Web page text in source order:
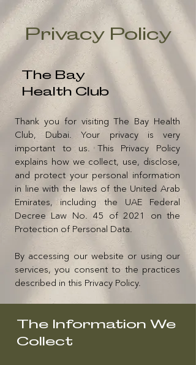
Privacy Policy
The Bay
Health Club
Thank you for visiting The Bay Health
Club, Dubai. Your privacy is very
important to us. This Privacy Policy
explains how we collect, use, disclose,
and protect your personal information
in line with the laws of the United Arab
Emirates, including the UAE Federal
Decree Law No. 45 of 2021 on the
Protection of Personal Data.
By accessing our website or using our
services, you consent to the practices
described in this Privacy Policy.
The Information We
Collect